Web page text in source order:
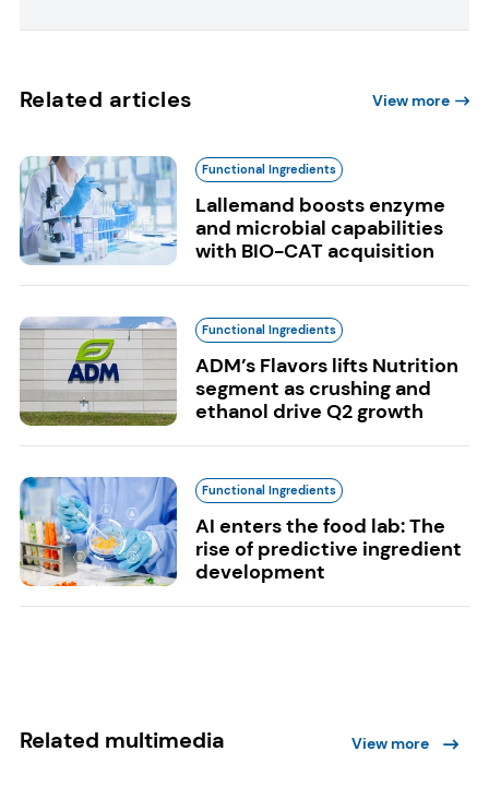
Related articles View more
Functional Ingredients
Lallemand boosts enzyme
and microbial capabilities
with BIO-CAT acquisition
Functional Ingredients
ADM’s Flavors lifts Nutrition
segment as crushing and
ethanol drive Q2 growth
Functional Ingredients
AI enters the food lab: The
rise of predictive ingredient
development
Related multimedia View more